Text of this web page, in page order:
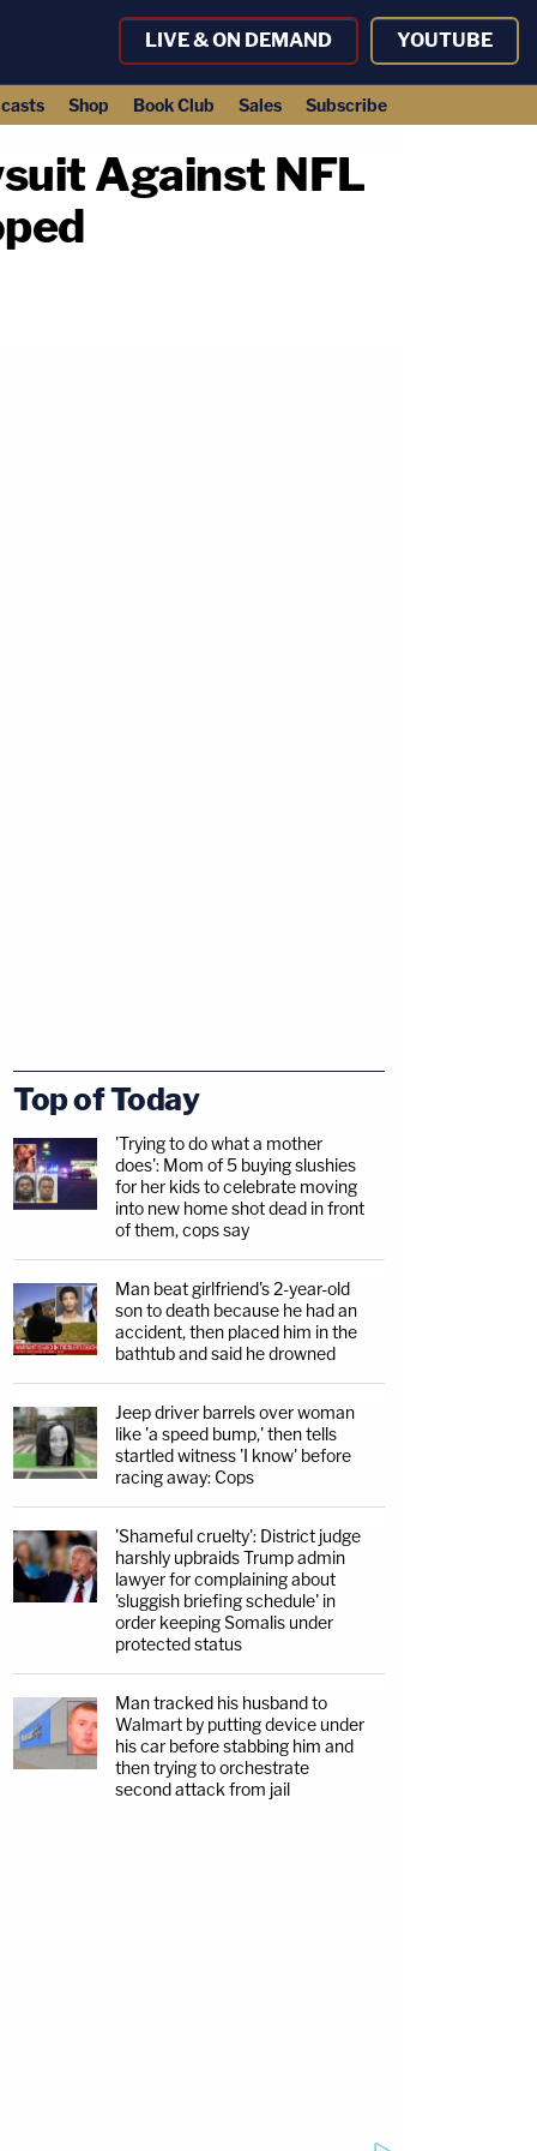
LIVE & ON DEMAND YOUTUBE
Shop Book Club Sales Subscribe
Against NFL
Top of Today
'Trying to do what a mother
does': Mom of 5 buying slushies
for her kids to celebrate moving
into new home shot dead in front
of them, cops say
Man beat girlfriend's 2-year-old
son to death because he had an
accident, then placed him in the
bathtub and said he drowned
Jeep driver barrels over woman
like 'a speed bump,' then tells
startled witness 'I know' before
racing away: Cops
'Shameful cruelty': District judge
harshly upbraids Trump admin
lawyer for complaining about
'sluggish briefing schedule' in
order keeping Somalis under
protected status
Man tracked his husband to
Walmart by putting device under
his car before stabbing him and
then trying to orchestrate
second attack from jail